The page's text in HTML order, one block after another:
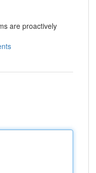
are proactively